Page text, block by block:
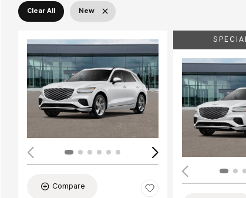
Clear All New
Compare